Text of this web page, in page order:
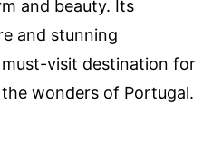
and beauty. Its
and stunning
visit destination for
wonders of Portugal.